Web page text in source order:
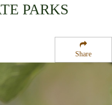
Share
PARKS
Area